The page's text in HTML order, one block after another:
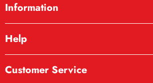
Information
Help
Customer Service